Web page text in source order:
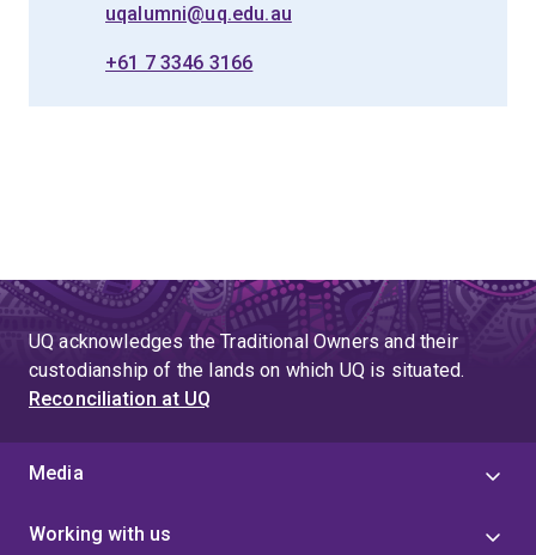
uqalumni@uq.edu.au
+61 7 3346 3166
UQ acknowledges the Traditional Owners and their
custodianship of the lands on which UQ is situated.
Reconciliation at UQ
Media
Working with us